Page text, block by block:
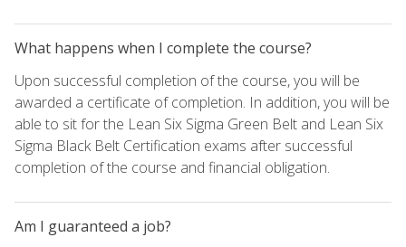
What happens when I complete the course?
Upon successful completion of the course, you will be
awarded a certificate of completion. In addition, you will be
able to sit for the Lean Six Sigma Green Belt and Lean Six
Sigma Black Belt Certification exams after successful
completion of the course and financial obligation.
Am I guaranteed a job?